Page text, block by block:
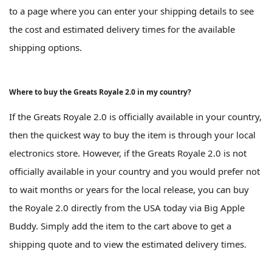
to a page where you can enter your shipping details to see
the cost and estimated delivery times for the available
shipping options.
Where to buy the Greats Royale 2.0 in my country?
If the Greats Royale 2.0 is officially available in your country,
then the quickest way to buy the item is through your local
electronics store. However, if the Greats Royale 2.0 is not
officially available in your country and you would prefer not
to wait months or years for the local release, you can buy
the Royale 2.0 directly from the USA today via Big Apple
Buddy. Simply add the item to the cart above to get a
shipping quote and to view the estimated delivery times.